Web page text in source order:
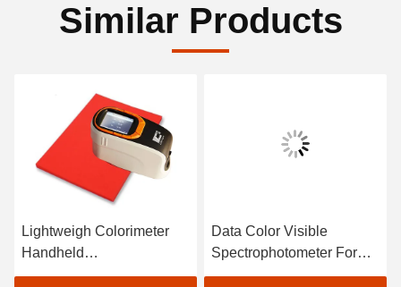
Similar Products
Lightweigh Colorimeter
Handheld
Spectrophotometer Atomic
Data Color Visible
Spectrophotometer For
Textile Color Matching In